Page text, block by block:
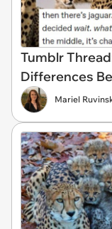
Tumblr
Differences
Mariel